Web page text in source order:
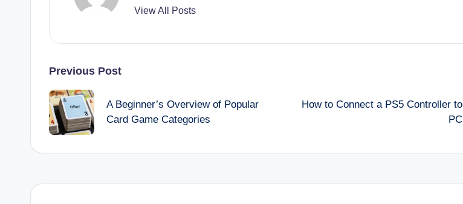
View All Posts
Post
navigation
Previous Post
A Beginner’s Overview of Popular
Card Game Categories
How to Connect a PS5 Controller to
PC